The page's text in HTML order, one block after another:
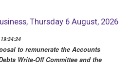
Thursday 6 August, 2026
to remunerate the Accounts
Write-Off Committee and the